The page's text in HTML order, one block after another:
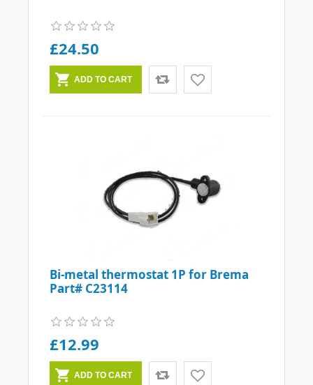
£24.50
Bi-metal thermostat 1P for Brema
Part# C23114
£12.99